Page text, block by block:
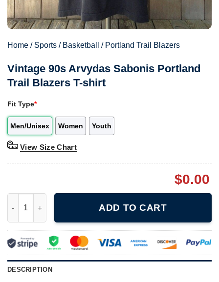
Home / Sports / Basketball / Portland Trail Blazers
Vintage 90s Arvydas Sabonis Portland
Trail Blazers T-shirt
Fit Type*
Men/Unisex Women Youth
View Size Chart
$0.00
ADD TO CART
DESCRIPTION